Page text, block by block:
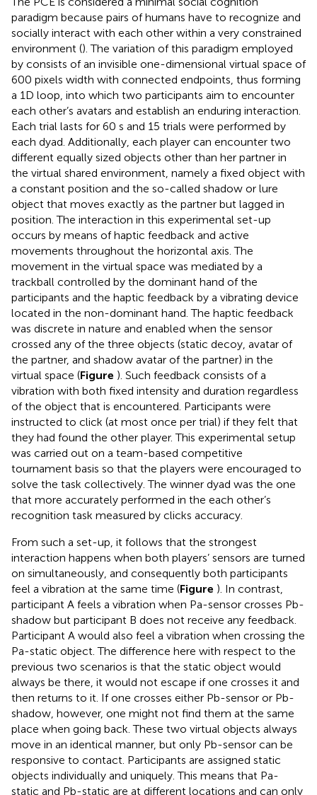
paradigm because pairs of humans have to recognize and
socially interact with each other within a very constrained
environment (). The variation of this paradigm employed
by consists of an invisible one-dimensional virtual space of
600 pixels width with connected endpoints, thus forming
a 1D loop, into which two participants aim to encounter
each other’s avatars and establish an enduring interaction.
Each trial lasts for 60 s and 15 trials were performed by
each dyad. Additionally, each player can encounter two
different equally sized objects other than her partner in
the virtual shared environment, namely a fixed object with
a constant position and the so-called shadow or lure
object that moves exactly as the partner but lagged in
position. The interaction in this experimental set-up
occurs by means of haptic feedback and active
movements throughout the horizontal axis. The
movement in the virtual space was mediated by a
trackball controlled by the dominant hand of the
participants and the haptic feedback by a vibrating device
located in the non-dominant hand. The haptic feedback
was discrete in nature and enabled when the sensor
crossed any of the three objects (static decoy, avatar of
the partner, and shadow avatar of the partner) in the
virtual space (Figure ). Such feedback consists of a
vibration with both fixed intensity and duration regardless
of the object that is encountered. Participants were
instructed to click (at most once per trial) if they felt that
they had found the other player. This experimental setup
was carried out on a team-based competitive
tournament basis so that the players were encouraged to
solve the task collectively. The winner dyad was the one
that more accurately performed in the each other’s
recognition task measured by clicks accuracy.
From such a set-up, it follows that the strongest
interaction happens when both players’ sensors are turned
on simultaneously, and consequently both participants
feel a vibration at the same time (Figure ). In contrast,
participant A feels a vibration when Pa-sensor crosses Pb-
shadow but participant B does not receive any feedback.
Participant A would also feel a vibration when crossing the
Pa-static object. The difference here with respect to the
previous two scenarios is that the static object would
always be there, it would not escape if one crosses it and
then returns to it. If one crosses either Pb-sensor or Pb-
shadow, however, one might not find them at the same
place when going back. These two virtual objects always
move in an identical manner, but only Pb-sensor can be
responsive to contact. Participants are assigned static
objects individually and uniquely. This means that Pa-
static and Pb-static are at different locations and can only